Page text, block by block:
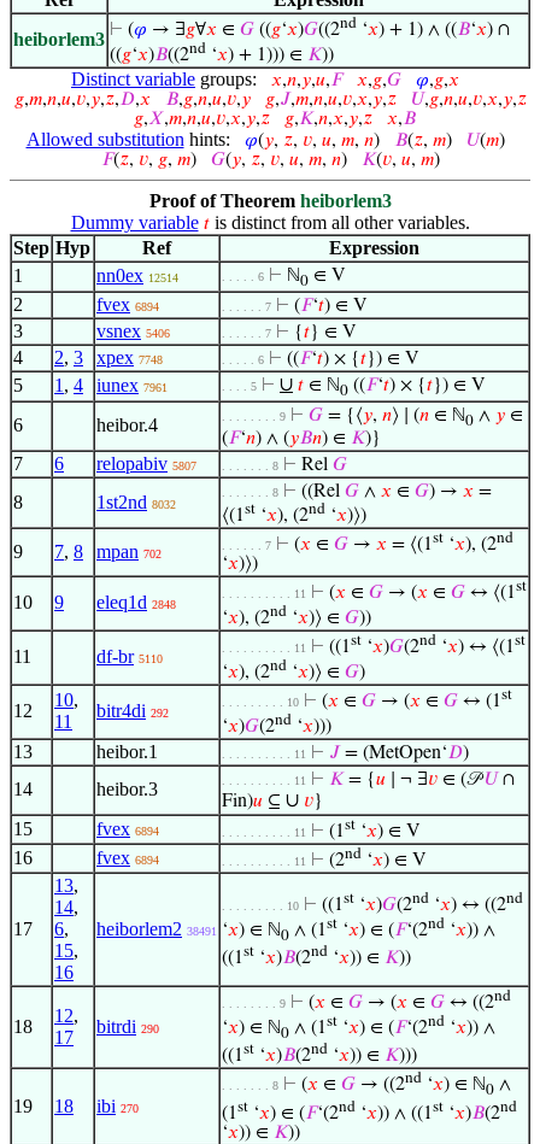
heiborlem3 ⊢ (𝜑 → ∃𝑔∀𝑥 ∈ 𝐺 ((𝑔‘𝑥)𝐺((2nd ‘𝑥) + 1) ∧ ((𝐵‘𝑥) ∩
((𝑔‘𝑥)𝐵((2nd ‘𝑥) + 1))) ∈ 𝐾))
Distinct variable groups: 𝑥,𝑛,𝑦,𝑢,𝐹 𝑥,𝑔,𝐺 𝜑,𝑔,𝑥
𝑔,𝑚,𝑛,𝑢,𝑣,𝑦,𝑧,𝐷,𝑥 𝐵,𝑔,𝑛,𝑢,𝑣,𝑦 𝑔,𝐽,𝑚,𝑛,𝑢,𝑣,𝑥,𝑦,𝑧 𝑈,𝑔,𝑛,𝑢,𝑣,𝑥,𝑦,𝑧
𝑔,𝑋,𝑚,𝑛,𝑢,𝑣,𝑥,𝑦,𝑧 𝑔,𝐾,𝑛,𝑥,𝑦,𝑧 𝑥,𝐵
Allowed substitution hints: 𝜑(𝑦, 𝑧, 𝑣, 𝑢, 𝑚, 𝑛) 𝐵(𝑧, 𝑚) 𝑈(𝑚)
𝐹(𝑧, 𝑣, 𝑔, 𝑚) 𝐺(𝑦, 𝑧, 𝑣, 𝑢, 𝑚, 𝑛) 𝐾(𝑣, 𝑢, 𝑚)
Proof of Theorem heiborlem3
Dummy variable 𝑡is distinct from all other variables.
Step Hyp Ref
Expression
1
nn0ex 12514 . . . . . 6 ⊢ ℕ0 ∈ V
2 fvex 6894 . . . . . . 7 ⊢ (𝐹‘𝑡) ∈ V
3 vsnex 5406 . . . . . . 7 ⊢ {𝑡} ∈ V
4 2, 3 xpex 7748 . . . . . 6 ⊢ ((𝐹‘𝑡) × {𝑡}) ∈ V
5 1 , 4 iunex 7961 . . . . 5 ⊢ ∪ 𝑡 ∈ ℕ0 ((𝐹‘𝑡) × {𝑡}) ∈ V
6 heibor.4 . . . . . . . . 9 ⊢ 𝐺 = {⟨𝑦, 𝑛⟩ ∣ (𝑛 ∈ ℕ0 ∧ 𝑦 ∈
(𝐹‘𝑛) ∧ (𝑦𝐵𝑛) ∈ 𝐾)}
7 6 relopabiv 5807 . . . . . . . 8 ⊢ Rel 𝐺
8 1st2nd 8032
. . . . . . . 8 ⊢ ((Rel 𝐺 ∧ 𝑥 ∈ 𝐺) → 𝑥 =
⟨(1st ‘𝑥), (2nd ‘𝑥)⟩)
9 7, 8 mpan 702
. . . . . . 7 ⊢ (𝑥 ∈ 𝐺 → 𝑥 = ⟨(1st ‘𝑥), (2nd
‘𝑥)⟩)
10 9 eleq1d 2848
. . . . . . . . . . 11 ⊢ (𝑥 ∈ 𝐺 → (𝑥 ∈ 𝐺 ↔ ⟨(1st
‘𝑥), (2nd ‘𝑥)⟩ ∈ 𝐺))
11 df-br 5110
. . . . . . . . . . 11 ⊢ ((1st ‘𝑥)𝐺(2nd ‘𝑥) ↔ ⟨(1st
‘𝑥), (2nd ‘𝑥)⟩ ∈ 𝐺)
12
10,
11
bitr4di 292
. . . . . . . . . 10 ⊢ (𝑥 ∈ 𝐺 → (𝑥 ∈ 𝐺 ↔ (1st
‘𝑥)𝐺(2nd ‘𝑥)))
13 heibor.1 . . . . . . . . . . 11 ⊢ 𝐽 = (MetOpen‘𝐷)
14 heibor.3 . . . . . . . . . . 11 ⊢ 𝐾 = {𝑢 ∣ ¬ ∃𝑣 ∈ (𝒫𝑈 ∩
Fin)𝑢 ⊆ ∪ 𝑣}
15 fvex 6894 . . . . . . . . . . 11 ⊢ (1st ‘𝑥) ∈ V
16 fvex 6894 . . . . . . . . . . 11 ⊢ (2nd ‘𝑥) ∈ V
17
13,
14,
6,
15,
16
heiborlem2 38491
. . . . . . . . . 10 ⊢ ((1st ‘𝑥)𝐺(2nd ‘𝑥) ↔ ((2nd
‘𝑥) ∈ ℕ0 ∧ (1st ‘𝑥) ∈ (𝐹‘(2nd ‘𝑥)) ∧
((1st ‘𝑥)𝐵(2nd ‘𝑥)) ∈ 𝐾))
18
12,
17
bitrdi 290
. . . . . . . . 9 ⊢ (𝑥 ∈ 𝐺 → (𝑥 ∈ 𝐺 ↔ ((2nd
‘𝑥) ∈ ℕ0 ∧ (1st ‘𝑥) ∈ (𝐹‘(2nd ‘𝑥)) ∧
((1st ‘𝑥)𝐵(2nd ‘𝑥)) ∈ 𝐾)))
19 18 ibi 270
. . . . . . . 8 ⊢ (𝑥 ∈ 𝐺 → ((2nd ‘𝑥) ∈ ℕ0 ∧
(1st ‘𝑥) ∈ (𝐹‘(2nd ‘𝑥)) ∧ ((1st ‘𝑥)𝐵(2nd
‘𝑥)) ∈ 𝐾))